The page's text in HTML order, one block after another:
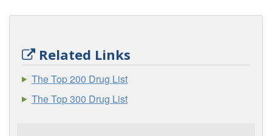
Related Links
The Top 200 Drug List
The Top 300 Drug List